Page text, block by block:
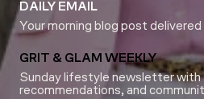
DAILY EMAIL
Your morning blog post delivered
GRIT & GLAM WEEKLY
Sunday lifestyle newsletter with
recommendations, and